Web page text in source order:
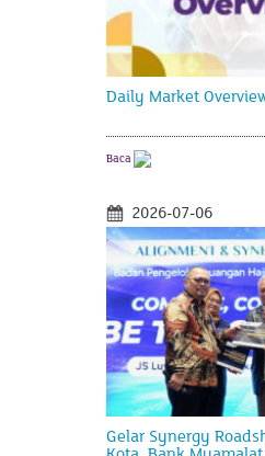
Daily Market
Baca
2026-07-06
Gelar Synergy